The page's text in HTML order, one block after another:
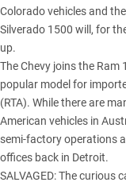
Colorado vehicles and
Silverado 1500 will, for
up.
The Chevy joins the
popular model for
(RTA). While there are
American vehicles in
semi-factory operations
offices back in Detroit.
SALVAGED:The curious